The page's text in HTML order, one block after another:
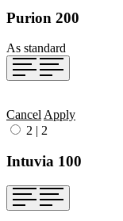
Purion 200
As standard
Cancel Apply
2 | 2
Intuvia 100